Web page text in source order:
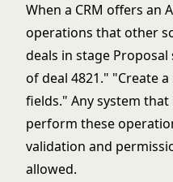
When a CRM offers an
operations that other
deals in stage
of deal 4821." "Create
fields." Any system that
perform these
validation and
allowed.